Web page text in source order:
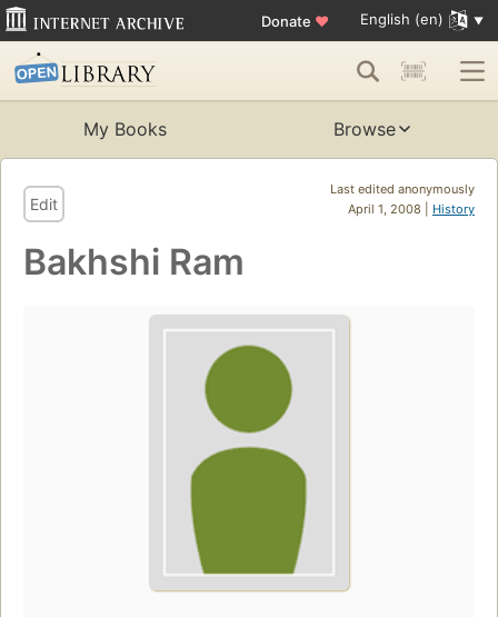
Donate ♥ English (en)
My Books Browse
Last edited anonymously
April 1, 2008 | History
Edit
Bakhshi Ram